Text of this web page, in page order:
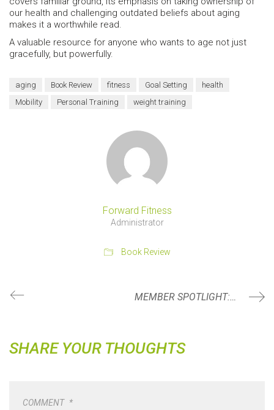
our health and challenging outdated beliefs about aging
makes it a worthwhile read.
A valuable resource for anyone who wants to age not just
gracefully, but powerfully.
aging Book Review fitness Goal Setting
health
Mobility
Personal Training weight training
Forward Fitness
Administrator
Book Review
MEMBER SPOTLIGHT: LAURA SAMMON
SHARE YOUR THOUGHTS
COMMENT *